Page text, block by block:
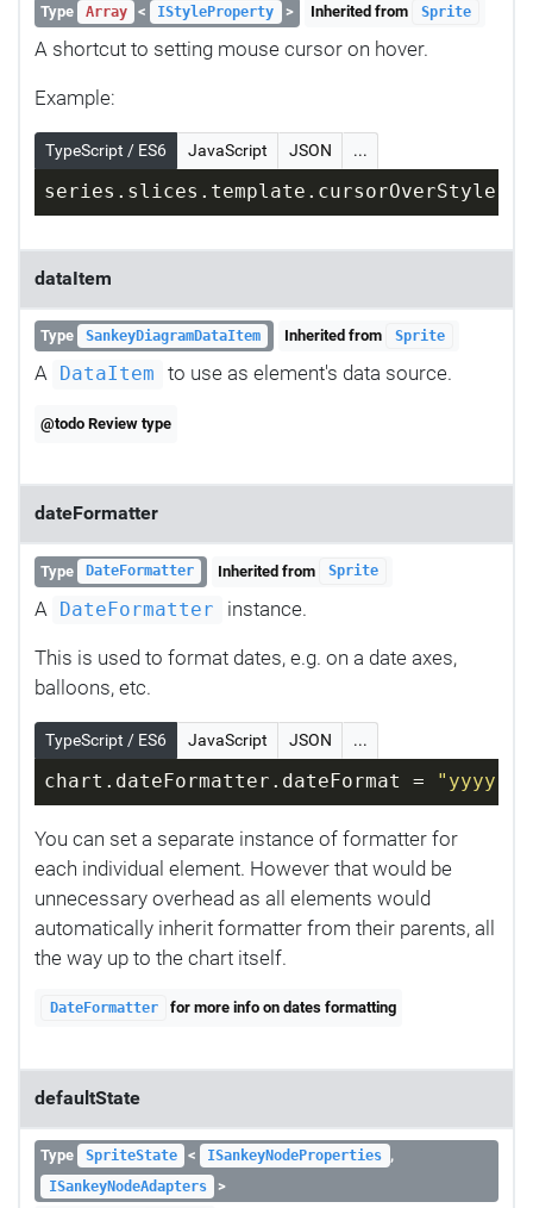
Type Array < IStyleProperty > Inherited from Sprite
A shortcut to setting mouse cursor on hover.
Example:
TypeScript / ES6 JavaScript JSON ...
series.slices.template.cursorOverStyle =
dataItem
Type SankeyDiagramDataItem Inherited from Sprite
A DataItem to use as element's data source.
@todo Review type
dateFormatter
Type DateFormatter Inherited from Sprite
A DateFormatter instance.
This is used to format dates, e.g. on a date axes,
balloons, etc.
TypeScript / ES6 JavaScript JSON ...
chart.dateFormatter.dateFormat = "yyyy-
You can set a separate instance of formatter for
each individual element. However that would be
unnecessary overhead as all elements would
automatically inherit formatter from their parents, all
the way up to the chart itself.
DateFormatter for more info on dates formatting
defaultState
Type SpriteState < ISankeyNodeProperties ,
ISankeyNodeAdapters
>